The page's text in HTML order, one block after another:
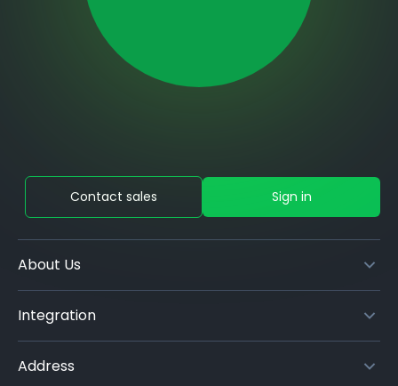
About Us
Integration
Address
Contact sales Sign in